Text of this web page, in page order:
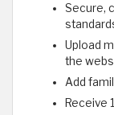
Secure,
Upload
the
Add
Receive